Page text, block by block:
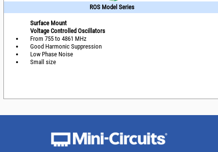
ROS Model Series
Surface Mount
Voltage Controlled Oscillators
From 755 to 4861 MHz
Good Harmonic Suppression
Low Phase Noise
Small size